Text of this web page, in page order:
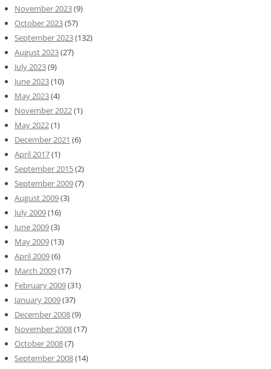
November 2023(9)
October 2023(57)
September 2023(132)
August 2023(27)
July 2023(9)
June 2023(10)
May 2023(4)
November 2022(1)
May 2022(1)
December 2021 (6)
April 2017(1)
September 2015(2)
September 2009(7)
August 2009(3)
July 2009(16)
June 2009(3)
May 2009(13)
April 2009(6)
March 2009(17)
February 2009(31)
January 2009(37)
December 2008(9)
November 2008(17)
October 2008(7)
September 2008(14)